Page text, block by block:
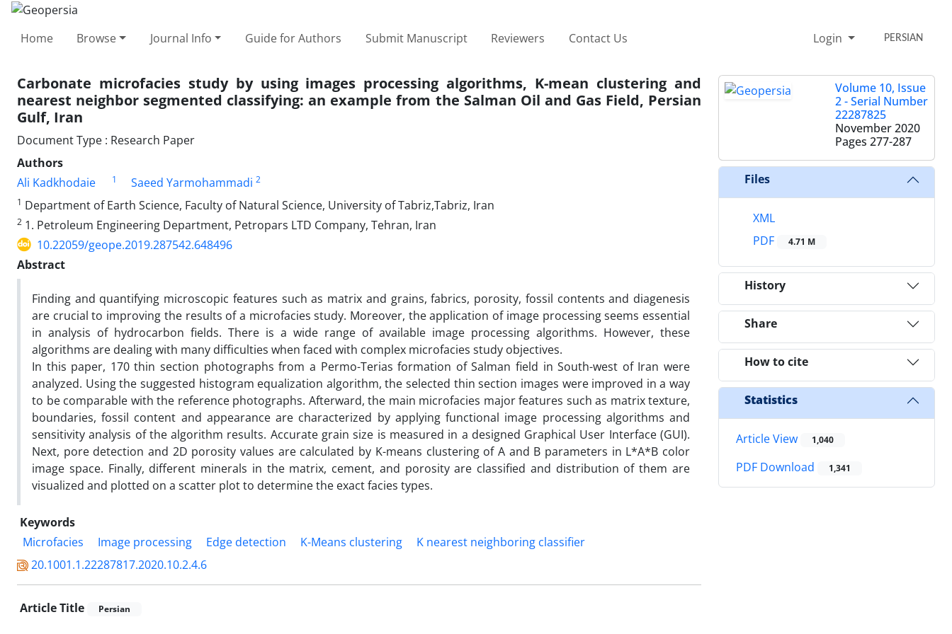
Home Browse Journal Info Guide for Authors Submit Manuscript Reviewers Contact Us Login PERSIAN
Carbonate microfacies study by using images processing algorithms, K-mean clustering and
nearest neighbor segmented classifying: an example from the Salman Oil and Gas Field, Persian
Gulf, Iran
Document Type : Research Paper
Authors
Ali Kadkhodaie
1 Saeed Yarmohammadi 2
1 Department of Earth Science, Faculty of Natural Science, University of Tabriz,Tabriz, Iran
2 1. Petroleum Engineering Department, Petropars LTD Company, Tehran, Iran
10.22059/geope.2019.287542.648496
Abstract
Finding and quantifying microscopic features such as matrix and grains, fabrics, porosity, fossil contents and diagenesis
are crucial to improving the results of a microfacies study. Moreover, the application of image processing seems essential
in analysis of hydrocarbon fields. There is a wide range of available image processing algorithms. However, these
algorithms are dealing with many difficulties when faced with complex microfacies study objectives.
In this paper, 170 thin section photographs from a Permo-Terias formation of Salman field in South-west of Iran were
analyzed. Using the suggested histogram equalization algorithm, the selected thin section images were improved in a way
to be comparable with the reference photographs. Afterward, the main microfacies major features such as matrix texture,
boundaries, fossil content and appearance are characterized by applying functional image processing algorithms and
sensitivity analysis of the algorithm results. Accurate grain size is measured in a designed Graphical User Interface (GUI).
Next, pore detection and 2D porosity values are calculated by K-means clustering of A and B parameters in L*A*B color
image space. Finally, different minerals in the matrix, cement, and porosity are classified and distribution of them are
visualized and plotted on a scatter plot to determine the exact facies types.
Keywords
Microfacies
Image processing Edge detection K-Means clustering
K nearest neighboring classifier
20.1001.1.22287817.2020.10.2.4.6
Article Title Persian
Volume 10, Issue
2 - Serial Number
22287825
November 2020
Pages 277-287
Files
XML
PDF
4.71 M
History
Share
How to cite
Statistics
Article View 1,040
PDF Download 1,341